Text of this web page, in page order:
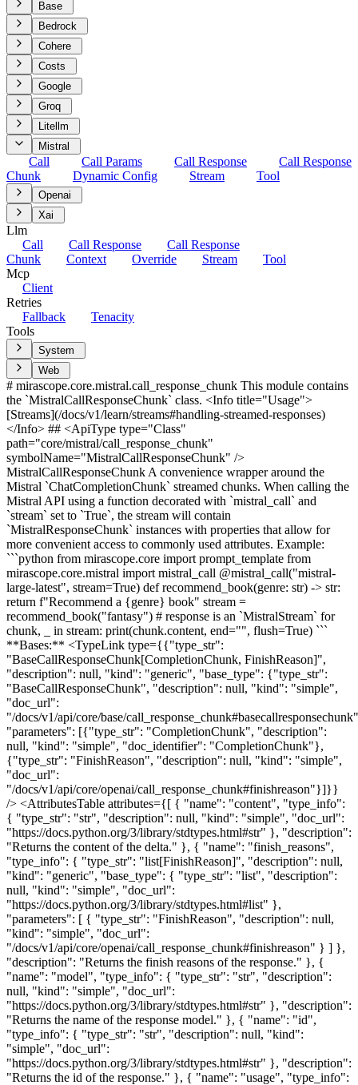
Base
Bedrock
Cohere
Costs
Google
Groq
Litellm
Mistral
Call Call Params Call Response
Call Response
Chunk
Dynamic Config Stream Tool
Openai
Xai
Llm
Call
Call Response
Call Response
Chunk
Context Override Stream
Tool
Mcp
Client
Retries
Fallback
Tenacity
Tools
System
Web
# mirascope.core.mistral.call_response_chunk This module contains
the `MistralCallResponseChunk` class. <Info title="Usage">
[Streams](/docs/v1/learn/streams#handling-streamed-responses)
</Info> ## <ApiType type="Class"
path="core/mistral/call_response_chunk"
symbolName="MistralCallResponseChunk" />
MistralCallResponseChunk A convenience wrapper around the
Mistral `ChatCompletionChunk` streamed chunks. When calling the
Mistral API using a function decorated with `mistral_call` and
`stream` set to `True`, the stream will contain
`MistralResponseChunk` instances with properties that allow for
more convenient access to commonly used attributes. Example:
```python from mirascope.core import prompt_template from
mirascope.core.mistral import mistral_call @mistral_call("mistral-
large-latest", stream=True) def recommend_book(genre: str) -> str:
return f"Recommend a {genre} book" stream =
recommend_book("fantasy") # response is an `MistralStream` for
chunk, _ in stream: print(chunk.content, end="", flush=True) ```
**Bases:** <TypeLink type={{"type_str":
"BaseCallResponseChunk[CompletionChunk, FinishReason]",
"description": null, "kind": "generic", "base_type": {"type_str":
"BaseCallResponseChunk", "description": null, "kind": "simple",
"doc_url":
"/docs/v1/api/core/base/
"parameters": [{"type_str": "CompletionChunk", "description":
null, "kind": "simple", "doc_identifier": "CompletionChunk"},
{"type_str": "FinishReason", "description": null, "kind": "simple",
"doc_url":
"/docs/v1/api/core/openai/call_response_chunk#finishreason"}]}}
/> <AttributesTable attributes={[ { "name": "content", "type_info":
{ "type_str": "str", "description": null, "kind": "simple", "doc_url":
"https://docs.python.org/3/library/stdtypes.html#str" }, "description":
"Returns the content of the delta." }, { "name": "finish_reasons",
"type_info": { "type_str": "list[FinishReason]", "description": null,
"kind": "generic", "base_type": { "type_str": "list", "description":
null, "kind": "simple", "doc_url":
"https://docs.python.org/3/library/stdtypes.html#list" },
"parameters": [ { "type_str": "FinishReason", "description": null,
"kind": "simple", "doc_url":
"/docs/v1/api/core/openai/call_response_chunk#finishreason" } ] },
"description": "Returns the finish reasons of the response." }, {
"name": "model", "type_info": { "type_str": "str", "description":
null, "kind": "simple", "doc_url":
"https://docs.python.org/3/library/stdtypes.html#str" }, "description":
"Returns the name of the response model." }, { "name": "id",
"type_info": { "type_str": "str", "description": null, "kind":
"simple", "doc_url":
"https://docs.python.org/3/library/stdtypes.html#str" }, "description":
"Returns the id of the response." }, { "name": "usage", "type_info":